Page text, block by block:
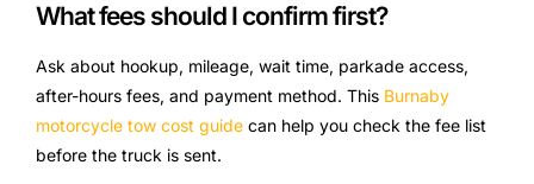
What fees should I confirm first?
Ask about hookup, mileage, wait time, parkade access,
after-hours fees, and payment method. This Burnaby
motorcycle tow cost guide can help you check the fee list
before the truck is sent.